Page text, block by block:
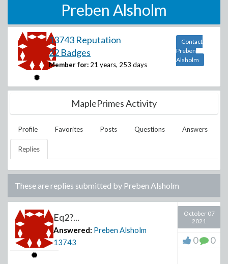
Preben Alsholm
13743 Reputation
22 Badges
Member for: 21 years, 253 days
Contact
Preben
Alsholm
MaplePrimes Activity
Profile Favorites Posts Questions Answers
Replies
These are replies submitted by Preben Alsholm
Eq2?...
Answered: Preben Alsholm
13743
October 07
2021
0 0